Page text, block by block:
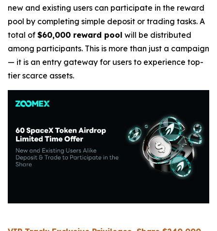
new and existing users can participate in the reward
pool by completing simple deposit or trading tasks. A
total of $60,000 reward pool will be distributed
among participants. This is more than just a campaign
— it is an entry gateway for users to experience top-
tier scarce assets.